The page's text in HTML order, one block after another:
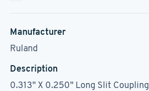
Manufacturer
Ruland
Description
0.313" X 0.250" Long Slit Coupling